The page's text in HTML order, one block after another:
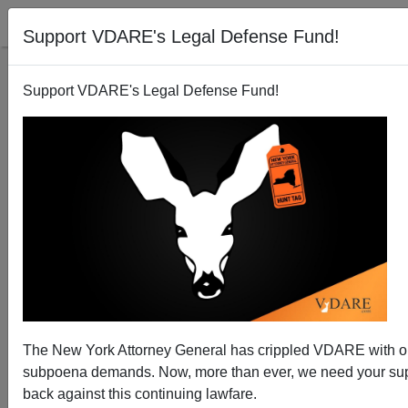
Support VDARE's Legal Defense Fund!
Support VDARE's Legal Defense Fund!
The New York Attorney General has crippled VDARE with
subpoena demands. Now, more than ever, we need your
back against this continuing lawfare.
Germany: Open Borders Experiment Fails Reality